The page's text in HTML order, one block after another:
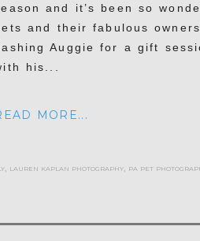
and it’s been so
and their fabulous
Auggie for a gift
his...
MORE...
lauren kaplan photography pa pet